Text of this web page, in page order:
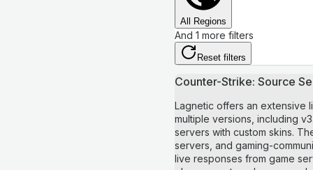
All Regions
And 1 more filters
Reset filters
Counter-Strike: Source
Lagnetic offers an extensive
multiple versions, including
servers with custom skins.
servers, and gaming-
live responses from game